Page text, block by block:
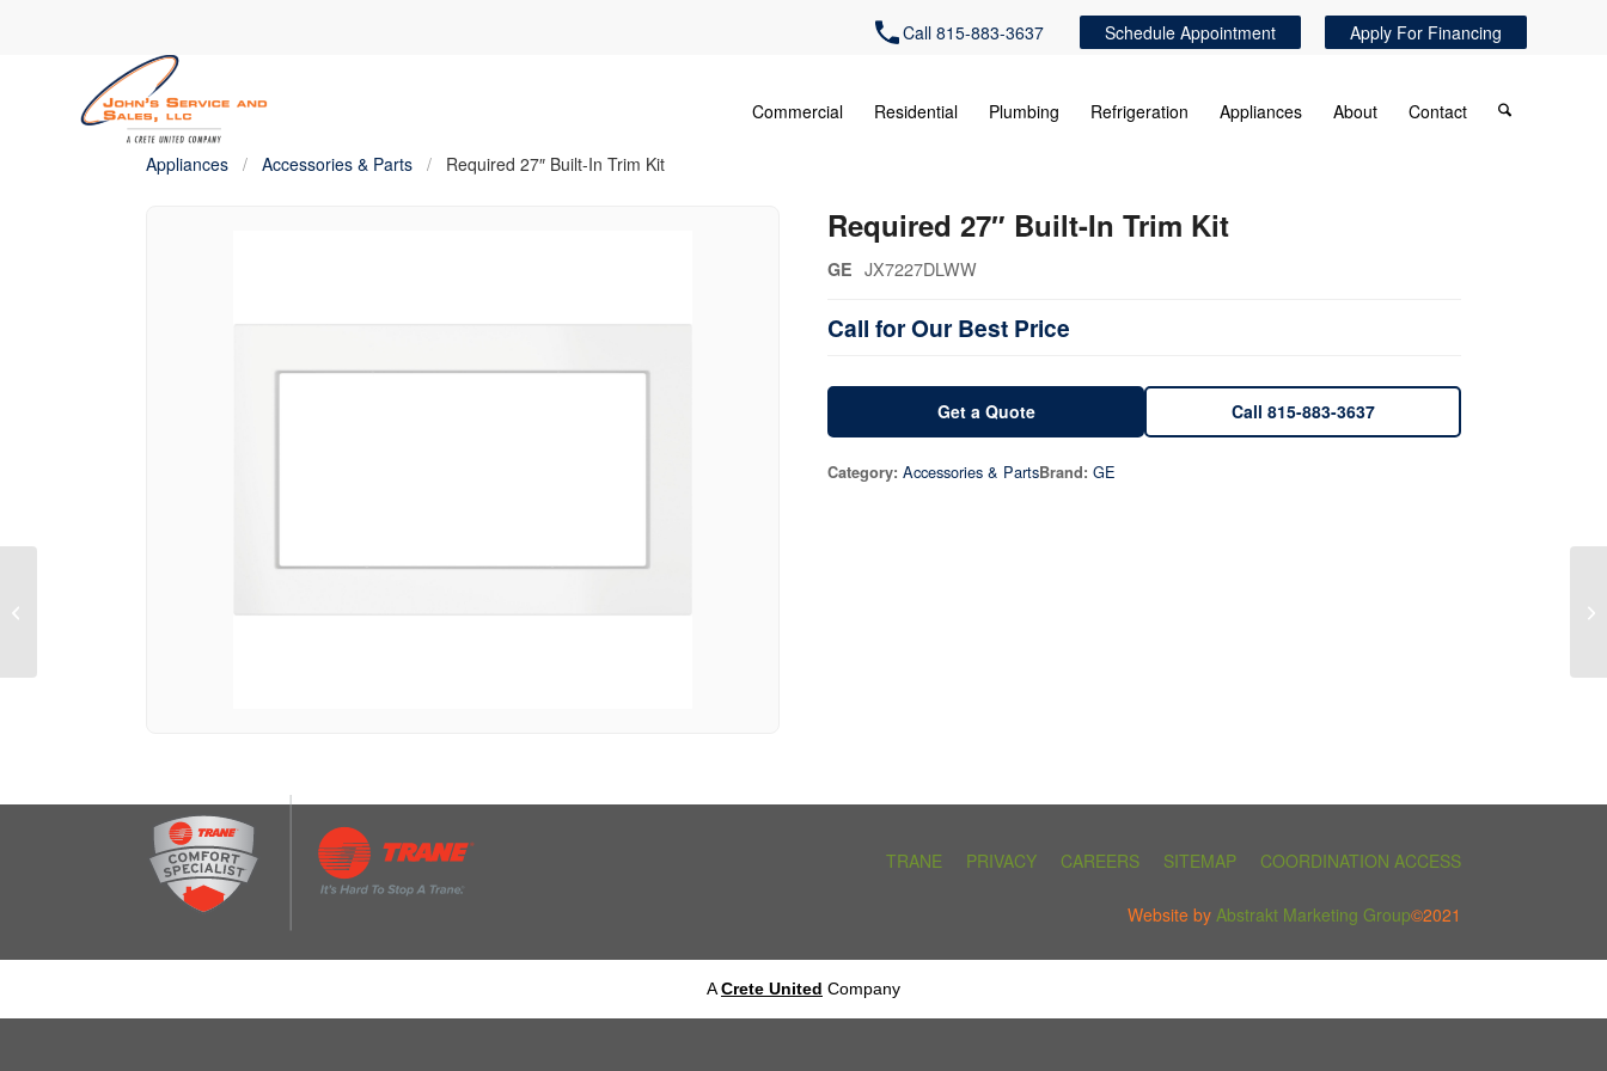
Call 815-883-3637 Schedule Appointment Apply For Financing
Commercial Residential Plumbing Refrigeration Appliances About Contact
Appliances / Accessories & Parts / Required 27″ Built-In Trim Kit
Required 27″ Built-In Trim Kit
GE JX7227DLWW
Call for Our Best Price
Get a Quote Call 815-883-3637
Category: Accessories & PartsBrand: GE
TRANE PRIVACY CAREERS SITEMAP COORDINATION ACCESS
Website by Abstrakt Marketing Group©2021
ACrete United Company